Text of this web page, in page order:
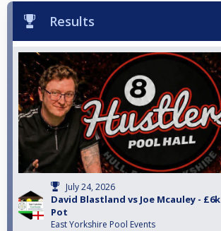
Results
July 24, 2026
David Blastland vs Joe Mcauley - £6k
Pot
East Yorkshire Pool Events